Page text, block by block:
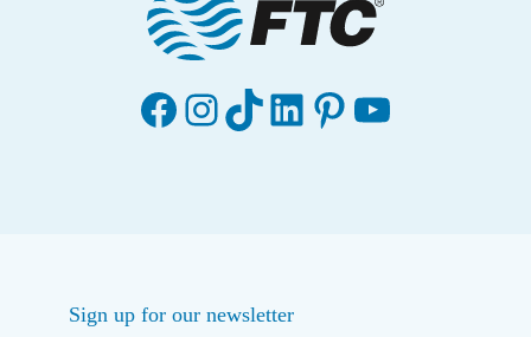
Facebook
Instagram
TikTok
LinkedIn
Pinterest
YouTube
Sign up for our newsletter